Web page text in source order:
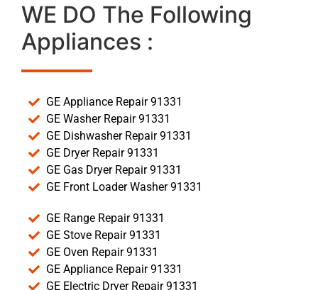
WE DO The Following
Appliances :
GE Appliance Repair 91331
GE Washer Repair 91331
GE Dishwasher Repair 91331
GE Dryer Repair 91331
GE Gas Dryer Repair 91331
GE Front Loader Washer 91331
GE Range Repair 91331
GE Stove Repair 91331
GE Oven Repair 91331
GE Appliance Repair 91331
GE Electric Dryer Repair 91331